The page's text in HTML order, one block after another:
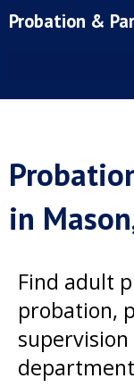
toProbation &
in
Find adult
probation,